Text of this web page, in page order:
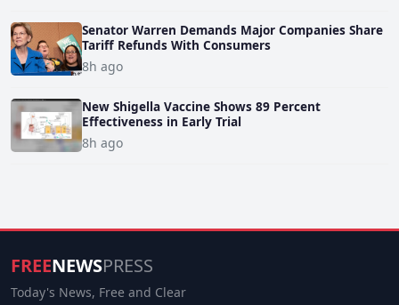
Senator Warren Demands Major Companies Share
Tariff Refunds With Consumers
8h ago
New Shigella Vaccine Shows 89 Percent
Effectiveness in Early Trial
8h ago
FREENEWSPRESS
Today's News, Free and Clear